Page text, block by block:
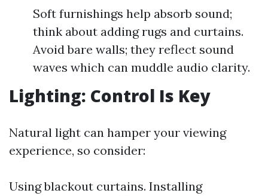
Soft furnishings help absorb sound;
think about adding rugs and curtains.
Avoid bare walls; they reflect sound
waves which can muddle audio clarity.
Lighting: Control Is Key
Natural light can hamper your viewing
experience, so consider:
Using blackout curtains. Installing